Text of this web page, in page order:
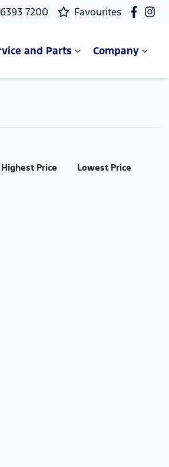
7200 Favourites
and Parts Company
Highest Price Lowest Price